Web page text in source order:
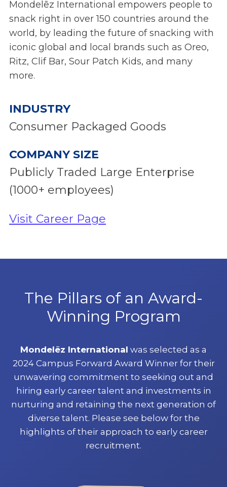
Mondelēz International empowers people to
snack right in over 150 countries around the
world, by leading the future of snacking with
iconic global and local brands such as Oreo,
Ritz, Clif Bar, Sour Patch Kids, and many
more.
INDUSTRY
Consumer Packaged Goods
COMPANY SIZE
Publicly Traded Large Enterprise
(1000+ employees)
Visit Career Page
The Pillars of an Award-
Winning Program
Mondelēz International was selected as a
2024 Campus Forward Award Winner for their
unwavering commitment to seeking out and
hiring early career talent and investments in
nurturing and retaining the next generation of
diverse talent. Please see below for the
highlights of their approach to early career
recruitment.